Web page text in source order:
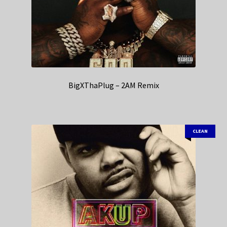
BigXThaPlug – 2AM Remix
CLEAN